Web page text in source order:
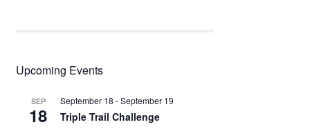
Upcoming Events
SEP
18
September 18 -September 19
Triple Trail Challenge